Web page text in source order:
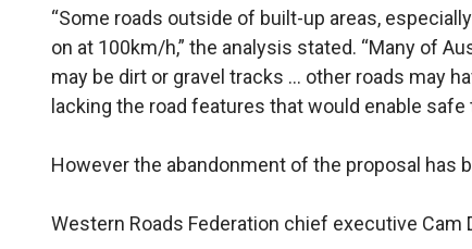
“Some roads outside of built-up areas,
on at 100km/h,” the analysis stated. “Many of
may be dirt or gravel tracks … other roads may
lacking the road features that would enable safe
However the abandonment of the proposal has
Western Roads Federation chief executive